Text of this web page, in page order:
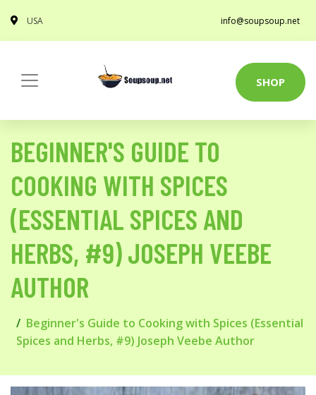
USA info@soupsoup.net
SHOP
BEGINNER'S GUIDE TO
COOKING WITH SPICES
(ESSENTIAL SPICES AND
HERBS, #9) JOSEPH VEEBE
AUTHOR
Beginner's Guide to Cooking with Spices (Essential
Spices and Herbs, #9) Joseph Veebe Author